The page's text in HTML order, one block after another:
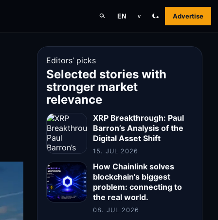
EN v Advertise
Editors’ picks
Selected stories with
stronger market
relevance
XRP Breakthrough: Paul
Barron’s Analysis of the
Digital Asset Shift
15. JUL 2026
How Chainlink solves
blockchain's biggest
problem: connecting to
the real world.
08. JUL 2026